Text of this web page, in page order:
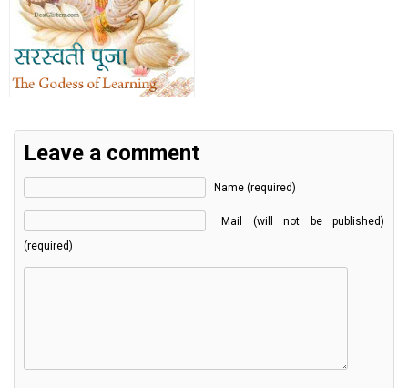
Leave a comment
Name (required)
Mail (will not be published)
(required)